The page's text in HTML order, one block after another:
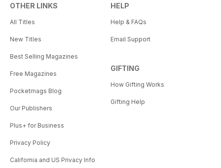
OTHER LINKS
All Titles
New Titles
Best Selling Magazines
Free Magazines
Pocketmags Blog
Our Publishers
Plus+ for Business
Privacy Policy
California and US Privacy Info
HELP
Help & FAQs
Email Support
GIFTING
How Gifting Works
Gifting Help